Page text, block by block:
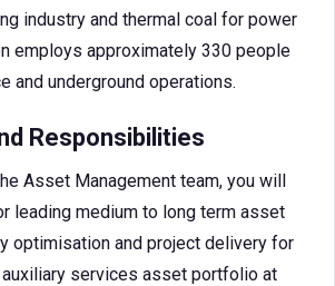
industry and thermal coal for power
employs approximately 330 people
and underground operations.
Responsibilities
Asset Management team, you will
leading medium to long term asset
optimisation and project delivery for
services asset portfolio at